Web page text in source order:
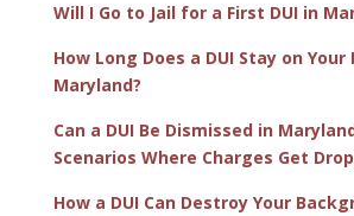
Will I Go to Jail for a First DUI in
How Long Does a DUI Stay on Your
Maryland?
Can a DUI Be Dismissed in
Scenarios Where Charges Get
How a DUI Can Destroy Your